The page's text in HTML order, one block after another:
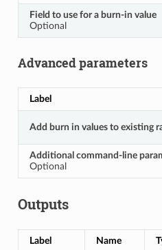
Field to use for a burn-in value
Optional
Advanced parameters
Label
Add burn in values to existing
Additional command-line
Optional
Outputs
Label Name